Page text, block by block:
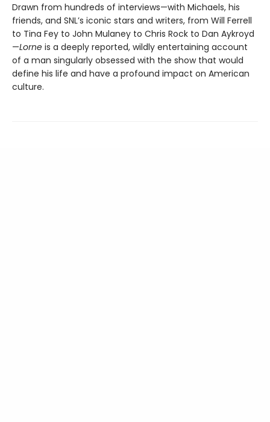
Drawn from hundreds of interviews—with Michaels, his
friends, and SNL’s iconic stars and writers, from Will Ferrell
to Tina Fey to John Mulaney to Chris Rock to Dan Aykroyd
—Lorne is a deeply reported, wildly entertaining account
of a man singularly obsessed with the show that would
define his life and have a profound impact on American
culture.